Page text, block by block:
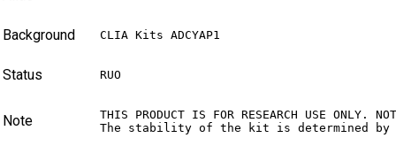
Background CLIA Kits ADCYAP1
Status RUO
Note
THIS PRODUCT IS FOR RESEARCH
The stability of the kit is determined by